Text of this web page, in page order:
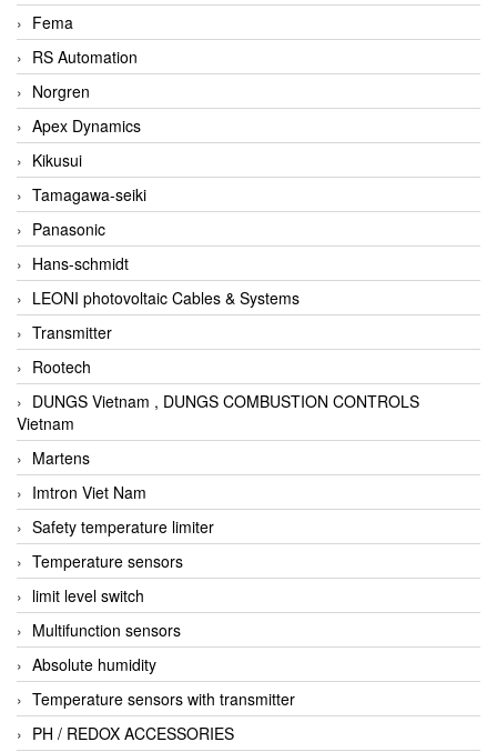
Fema
RS Automation
Norgren
Apex Dynamics
Kikusui
Tamagawa-seiki
Panasonic
Hans-schmidt
LEONI photovoltaic Cables & Systems
Transmitter
Rootech
DUNGS Vietnam , DUNGS COMBUSTION CONTROLS
Vietnam
Martens
Imtron Viet Nam
Safety temperature limiter
Temperature sensors
limit level switch
Multifunction sensors
Absolute humidity
Temperature sensors with transmitter
PH / REDOX ACCESSORIES